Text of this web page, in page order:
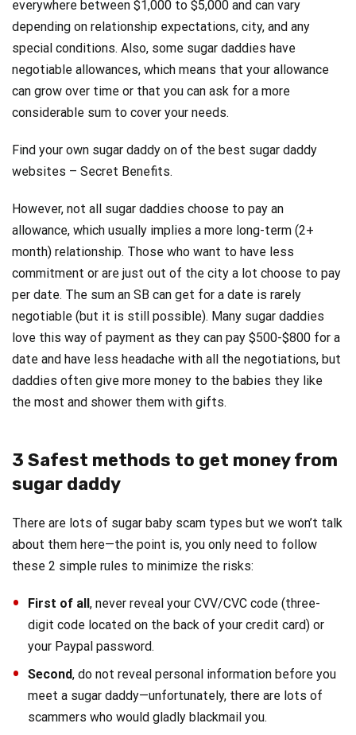
everywhere between $1,000 to $5,000 and can vary
depending on relationship expectations, city, and any
special conditions. Also, some sugar daddies have
negotiable allowances, which means that your allowance
can grow over time or that you can ask for a more
considerable sum to cover your needs.
Find your own sugar daddy on of the best sugar daddy
websites – Secret Benefits.
However, not all sugar daddies choose to pay an
allowance, which usually implies a more long-term (2+
month) relationship. Those who want to have less
commitment or are just out of the city a lot choose to pay
per date. The sum an SB can get for a date is rarely
negotiable (but it is still possible). Many sugar daddies
love this way of payment as they can pay $500-$800 for a
date and have less headache with all the negotiations, but
daddies often give more money to the babies they like
the most and shower them with gifts.
3 Safest methods to get money from
sugar daddy
There are lots of sugar baby scam types but we won’t talk
about them here—the point is, you only need to follow
these 2 simple rules to minimize the risks:
First of all, never reveal your CVV/CVC code (three-
digit code located on the back of your credit card) or
your Paypal password.
Second, do not reveal personal information before you
meet a sugar daddy—unfortunately, there are lots of
scammers who would gladly blackmail you.